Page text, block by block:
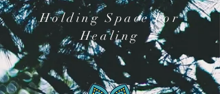
Holding Space For
Healing